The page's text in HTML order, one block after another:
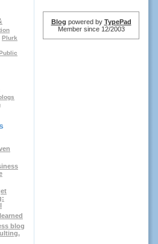
Plurk
blog
Blog powered by TypePad
Member since 12/2003